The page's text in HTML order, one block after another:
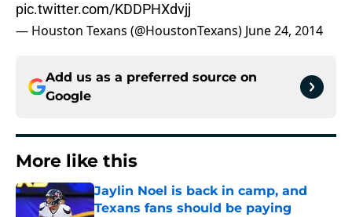
pic.twitter.com/KDDPHXdvjj
— Houston Texans (@HoustonTexans) June 24, 2014
Add us as a preferred source on
Google
More like this
Jaylin Noel is back in camp, and
Texans fans should be paying